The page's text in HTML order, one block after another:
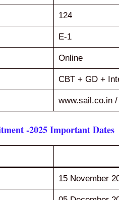
124
E-1
Online
CBT + GD +
www.sail.co.in
-2025 Important Dates
15 November